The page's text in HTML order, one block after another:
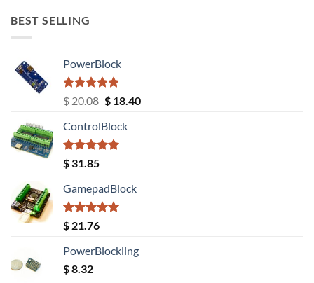
BEST SELLING
PowerBlock
Rated5.00
out of 5
$20.08 Original
was:
$ 20.08.
$18.40Current
ControlBlock
Rated5.00
out of 5
$ 31.85
GamepadBlock
Rated5.00
out of 5
$ 21.76
PowerBlockling
$8.32